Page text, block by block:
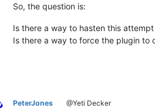
So, the question is:
Is there a way to hasten this
Is there a way to force the plugin to
PeterJones @Yeti Decker